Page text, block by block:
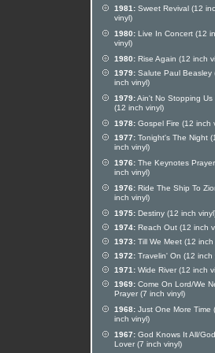
1981: Sweet Revival (12
vinyl)
1980: Live In Concert (12
vinyl)
1980: Rise Again (12 inch
1979: Salute Paul Beasley
inch vinyl)
1979:Ain't No Stopping Us
(12 inch vinyl)
1978: Gospel Fire (12 inch
1977: Tonight's The Night
inch vinyl)
1976: The Keynotes
inch vinyl)
1976: Ride The Ship To
inch vinyl)
1975: Destiny (12 inch
1974: Reach Out (12 inch
1973: Till We Meet (12 inch
1972: Travelin' On (12 inch
1971: Wide River (12 inch
1969: Come On Lord/We
Prayer (7 inch vinyl)
1968: Just One More Time
inch vinyl)
1967: God Knows It All/
Lover (7 inch vinyl)